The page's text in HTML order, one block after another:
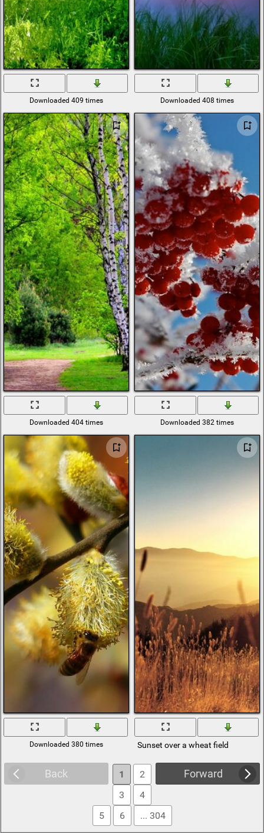
Downloaded 409 times Downloaded 408 times
Downloaded 404 times Downloaded 382 times
Downloaded 380 times Sunset over a wheat field
Back Forward
1
2
3
4
5
6 ... 304